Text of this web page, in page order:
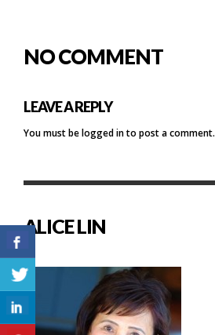
NO COMMENT
LEAVE A REPLY
You must belogged into post a comment.
ALICE LIN